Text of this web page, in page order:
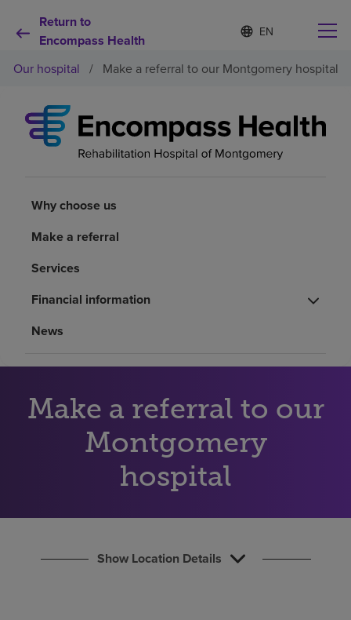
Return to
Encompass Health
Language
list
S
e
e
e
d
a
Why choose us
Health resources
Investors
Our hospital / Make a referral to our Montgomery hospital
Why choose us
Make a referral
Services
Financial information
News
Make a referral to our
Montgomery
hospital
Show Location Details